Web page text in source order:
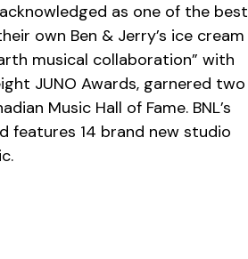
as one of the best
own Ben & Jerry’s ice cream
musical collaboration” with
JUNO Awards, garnered two
Music Hall of Fame. BNL’s
features 14 brand new studio